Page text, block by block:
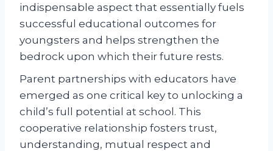
indispensable aspect that essentially fuels
successful educational outcomes for
youngsters and helps strengthen the
bedrock upon which their future rests.
Parent partnerships with educators have
emerged as one critical key to unlocking a
child’s full potential at school. This
cooperative relationship fosters trust,
understanding, mutual respect and